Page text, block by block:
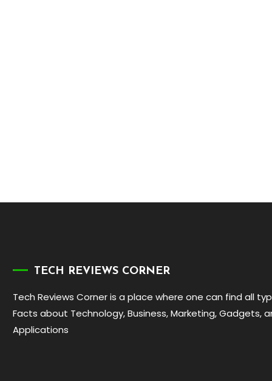
TECH REVIEWS CORNER
Tech Reviews Corner is a place where one can find all
Facts about Technology, Business, Marketing, Gadgets,
Applications